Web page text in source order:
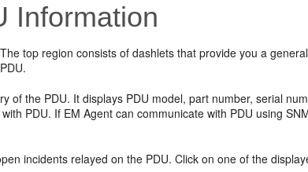
Information
top region consists of dashlets that provide you a
of the PDU. It displays PDU model, part number, serial
PDU. If EM Agent can communicate with PDU using
incidents relayed on the PDU. Click on one of the